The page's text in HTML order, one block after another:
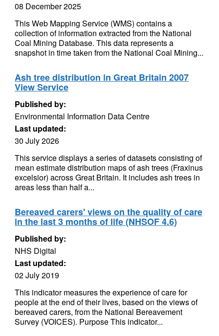
08 December 2025
This Web Mapping Service (WMS) contains a
collection of information extracted from the National
Coal Mining Database. This data represents a
snapshot in time taken from the National Coal Mining...
Ash tree distribution in Great Britain 2007
View Service
Published by:
Environmental Information Data Centre
Last updated:
30 July 2026
This service displays a series of datasets consisting of
mean estimate distribution maps of ash trees (Fraxinus
excelsior) across Great Britain. It includes ash trees in
areas less than half a...
Bereaved carers' views on the quality of care
in the last 3 months of life (NHSOF 4.6)
Published by:
NHS Digital
Last updated:
02 July 2019
This indicator measures the experience of care for
people at the end of their lives, based on the views of
bereaved carers, from the National Bereavement
Survey (VOICES). Purpose This indicator...